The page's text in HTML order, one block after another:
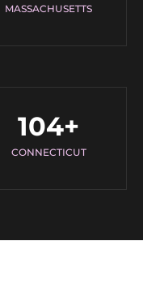
MASSACHUSETTS
CONNECTICUT
104+